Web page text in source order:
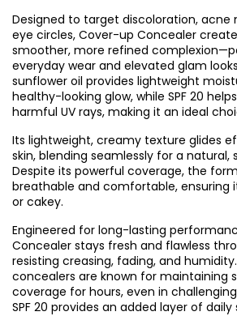
Designed to target discoloration, acne
eye circles, Cover-up Concealer
smoother, more refined
everyday wear and elevated glam
sunflower oil provides lightweight
healthy-looking glow, while SPF 20
harmful UV rays, making it an ideal
Its lightweight, creamy texture glides
skin, blending seamlessly for a natural,
Despite its powerful coverage, the
breathable and comfortable, ensuring
or cakey.
Engineered for long-lasting
Concealer stays fresh and flawless
resisting creasing, fading, and
concealers are known for maintaining
coverage for hours, even in
SPF 20 provides an added layer of